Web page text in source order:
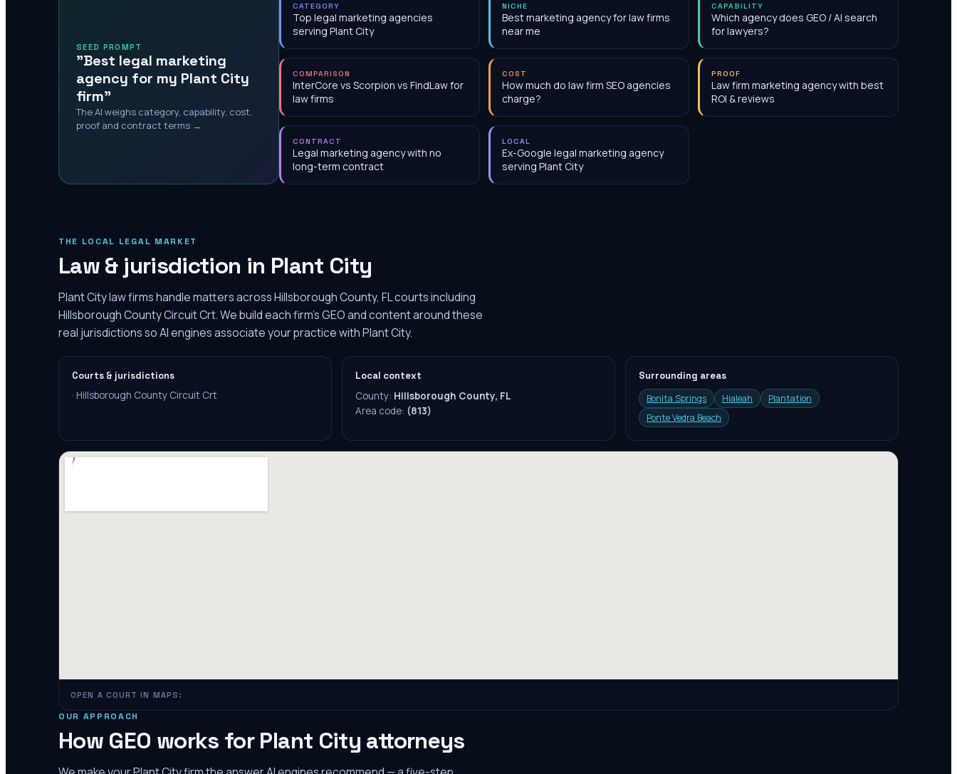
SEED PROMPT
"Best legal marketing
agency for my Plant City
firm"
The AI weighs category, capability, cost,
proof and contract terms →
CATEGORY
Top legal marketing agencies
serving Plant City
NICHE
Best marketing agency for law firms
near me
CAPABILITY
Which agency does GEO / AI search
for lawyers?
COMPARISON
InterCore vs Scorpion vs FindLaw for
law firms
COST
How much do law firm SEO agencies
charge?
PROOF
Law firm marketing agency with best
ROI & reviews
CONTRACT
Legal marketing agency with no
long-term contract
LOCAL
Ex-Google legal marketing agency
serving Plant City
THE LOCAL LEGAL MARKET
Law & jurisdiction in Plant City
Plant City law firms handle matters across Hillsborough County, FL courts including
Hillsborough County Circuit Crt. We build each firm's GEO and content around these
real jurisdictions so AI engines associate your practice with Plant City.
Courts & jurisdictions
· Hillsborough County Circuit Crt
Local context
County: Hillsborough County, FL
Area code: (813)
Surrounding areas
Bonita Springs
Hialeah
Plantation
Ponte Vedra Beach
OPEN A COURT IN MAPS:
OUR APPROACH
How GEO works for Plant City attorneys